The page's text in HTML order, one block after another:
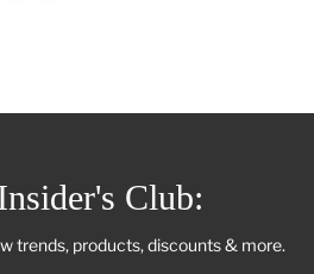
Club:
trends, products, discounts & more.